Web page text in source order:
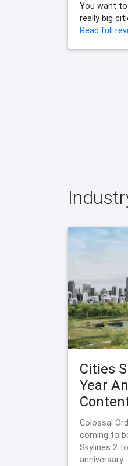
You want
really big
Read full
Cities
Year
Colossal
coming to
Skylines 2
anniversary.